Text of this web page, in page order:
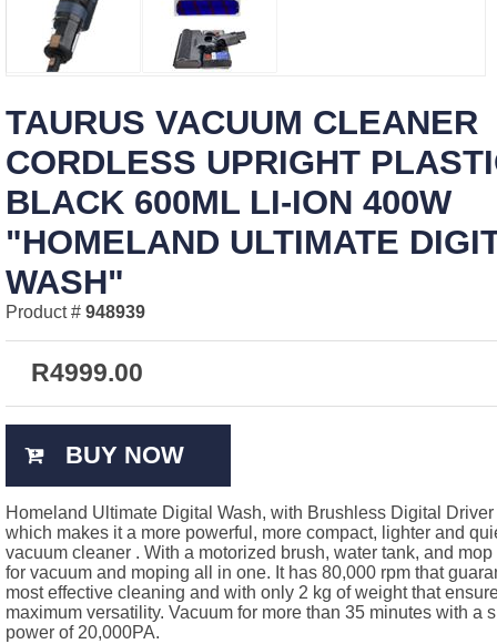
TAURUS VACUUM CLEANER
CORDLESS UPRIGHT
BLACK 600ML LI-ION 400W
"HOMELAND ULTIMATE
WASH"
Product # 948939
R4999.00
BUY NOW
Homeland Ultimate Digital Wash, with Brushless Digital Driver
which makes it a more powerful, more compact, lighter and
vacuum cleaner . With a motorized brush, water tank, and
for vacuum and moping all in one. It has 80,000 rpm that
most effective cleaning and with only 2 kg of weight that
maximum versatility. Vacuum for more than 35 minutes with a
power of 20,000PA.